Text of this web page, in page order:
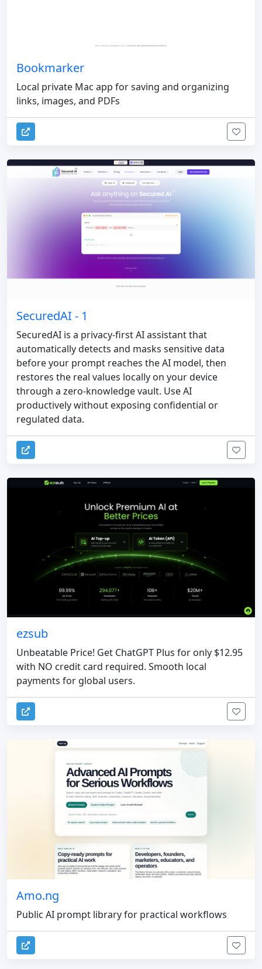
Bookmarker
Local private Mac app for saving and organizing
links, images, and PDFs
SecuredAI - 1
SecuredAI is a privacy-first AI assistant that
automatically detects and masks sensitive data
before your prompt reaches the AI model, then
restores the real values locally on your device
through a zero-knowledge vault. Use AI
productively without exposing confidential or
regulated data.
ezsub
Unbeatable Price! Get ChatGPT Plus for only $12.95
with NO credit card required. Smooth local
payments for global users.
Amo.ng
Public AI prompt library for practical workflows